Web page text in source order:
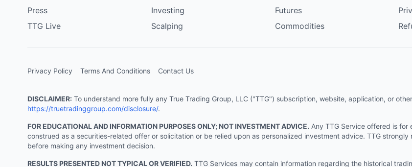
Press
TTG Live
Investing
Scalping
Futures
Commodities
Privacy Policy Terms And Conditions Contact Us
DISCLAIMER: To understand more fully any True Trading Group, LLC ("TTG") subscription, website, application, or
https://truetradinggroup.com/disclosure/.
FOR EDUCATIONAL AND INFORMATION PURPOSES ONLY; NOT INVESTMENT ADVICE. Any TTG Service offered is
construed as a securities-related offer or solicitation or be relied upon as personalized investment advice. TTG
before making any investment decision.
RESULTS PRESENTED NOT TYPICAL OR VERIFIED. TTG Services may contain information regarding the historical